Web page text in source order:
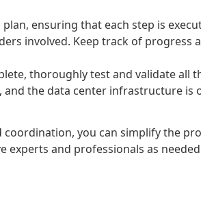
ensuring that each step is
involved. Keep track of progress
thoroughly test and validate all
the data center infrastructure is
you can simplify the
and professionals as